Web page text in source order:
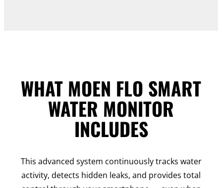
WHAT MOEN FLO SMART
WATER MONITOR
INCLUDES
This advanced system continuously tracks water
activity, detects hidden leaks, and provides total